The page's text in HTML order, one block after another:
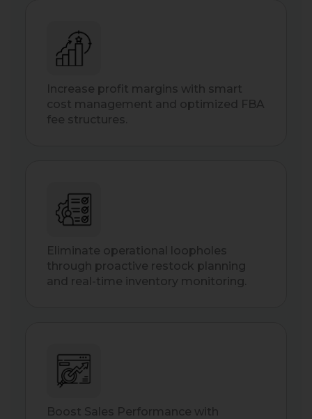
Increase profit margins with smart
cost management and optimized FBA
fee structures.
Eliminate operational loopholes
through proactive restock planning
and real-time inventory monitoring.
Boost Sales Performance with